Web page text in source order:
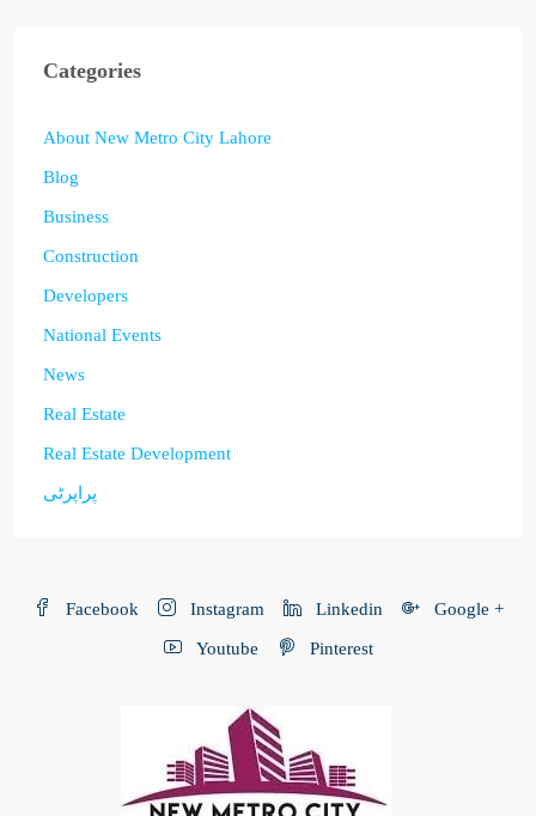
Categories
About New Metro City Lahore
Blog
Business
Construction
Developers
National Events
News
Real Estate
Real Estate Development
پراپرٹی
Facebook Instagram Linkedin Google +
Youtube Pinterest